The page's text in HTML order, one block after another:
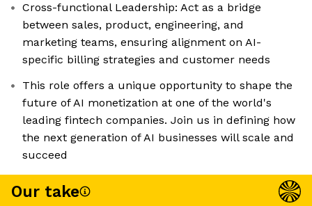
Cross-functional Leadership: Act as a bridge
between sales, product, engineering, and
marketing teams, ensuring alignment on AI-
specific billing strategies and customer needs
This role offers a unique opportunity to shape the
future of AI monetization at one of the world's
leading fintech companies. Join us in defining how
the next generation of AI businesses will scale and
succeed
Our take